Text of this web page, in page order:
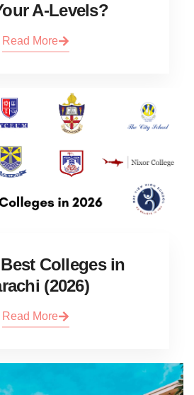
A-Levels?
Read More
Colleges in
(2026)
Read More